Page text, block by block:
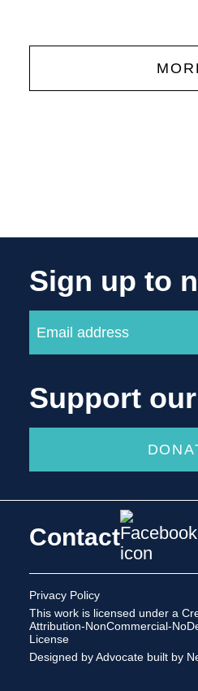
Sign up to
Support
Contact
Privacy Policy
This work is licensed under a
Attribution-NonCommercial-
License
Designed by Advocate built by